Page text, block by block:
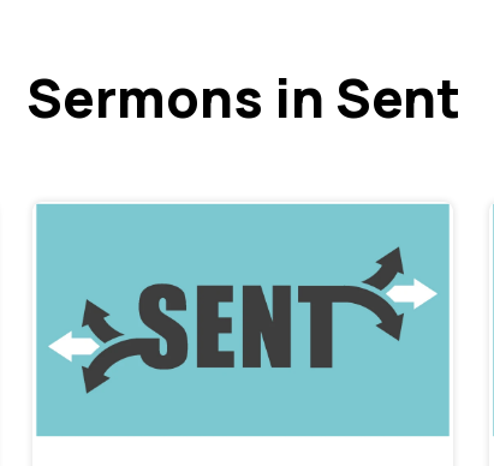
Sermons in Sent